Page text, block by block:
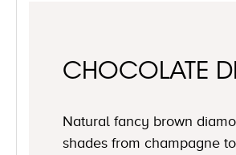
CHOCOLATE
Natural fancy brown
shades from champagne